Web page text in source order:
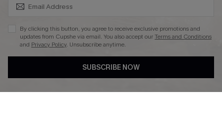
DOWNLAOD CUPSHE APP
By clicking this button, you agree to receive exclusive promotions and
updates from Cupshe via email. You also accept ourTerms and Conditions
and Privacy Policy. Unsubscribe anytime.
SUBSCRIBE NOW